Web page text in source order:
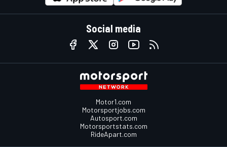
Social media
Motor1.com
Motorsportjobs.com
Autosport.com
Motorsportstats.com
RideApart.com